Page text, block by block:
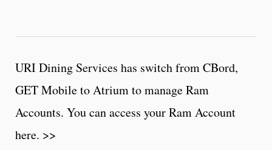
URI Dining Services has switch from CBord,
GET Mobile to Atrium to manage Ram
Accounts. You can access your Ram Account
here. >>